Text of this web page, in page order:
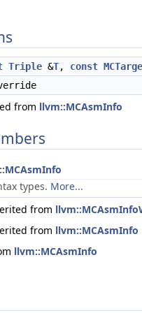
Triple &T, const
from llvm::MCAsmInfo
types. More...
from
from llvm::MCAsmInfo
llvm::MCAsmInfo